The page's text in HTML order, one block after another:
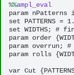
%%ampl_eval
param
set PATTERNS
set WIDTHS; #
param order
param overrun;
param rolls
var Cut